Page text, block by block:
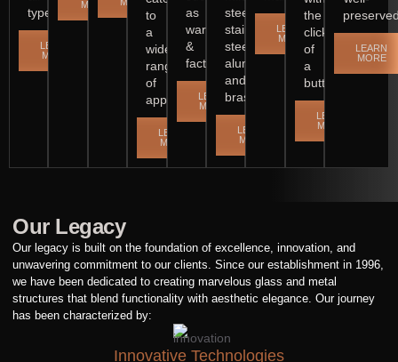
types.
LEARN
MORE
MORE
to
a
wide
range
of
applications.
LEARN
MORE
as
warehouses
&
factories.
LEARN
MORE
steel,
stainless
steel,
aluminium
and
brass.
LEARN
MORE
LEARN
MORE
the
click
of
a
button.
LEARN
MORE
LEARN
MORE
Our Legacy
Our legacy is built on the foundation of excellence, innovation, and
unwavering commitment to our clients. Since our establishment in 1996,
we have been dedicated to creating marvelous glass and metal
structures that blend functionality with aesthetic elegance. Our journey
has been characterized by:
Innovative Technologies